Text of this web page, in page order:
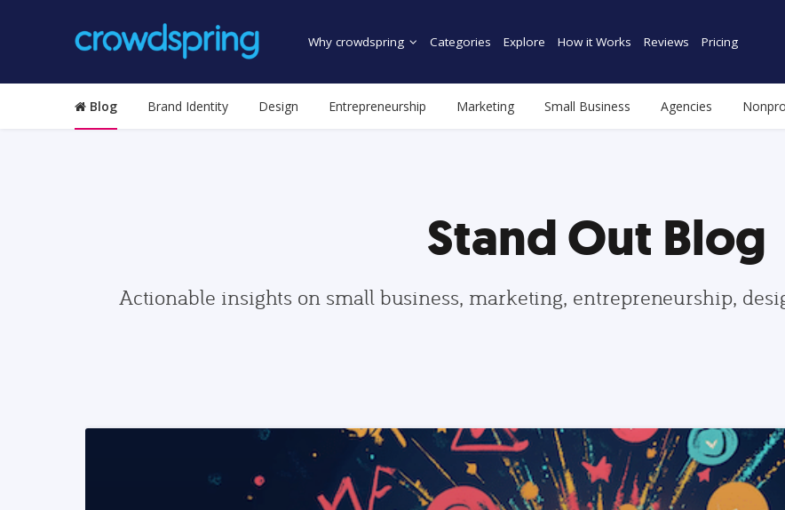
Why crowdspring Categories Explore How it Works Reviews Pricing
Blog Brand Identity Design Entrepreneurship Marketing Small Business Agencies
Stand Out Blog
Actionable insights on small business, marketing, entrepreneurship,